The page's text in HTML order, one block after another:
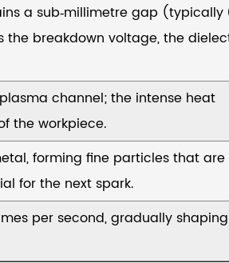
a sub‑millimetre gap (typically
the breakdown voltage, the
channel; the intense heat
the workpiece.
forming fine particles that are
for the next spark.
per second, gradually